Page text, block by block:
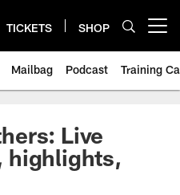
TICKETS SHOP
Mailbag Podcast Training
Live
highlights,